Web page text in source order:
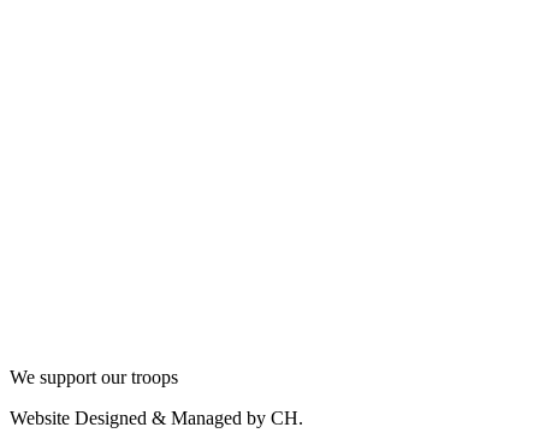
We support our troops
Website Designed & Managed by CH.